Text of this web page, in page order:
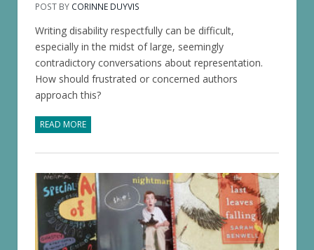
POST BY CORINNE DUYVIS
Writing disability respectfully can be difficult,
especially in the midst of large, seemingly
contradictory conversations about representation.
How should frustrated or concerned authors
approach this?
READ MORE